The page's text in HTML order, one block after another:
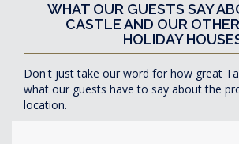
WHAT OUR GUESTS SAY
CASTLE AND OUR
HOLIDAY
Don't just take our word for how great
what our guests have to say about the
location.